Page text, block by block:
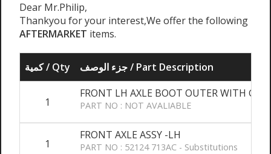
Dear Mr.Philip,
Thankyou for your interest,We offer the following
AFTERMARKET items.
كمية / Qty جزء الوصف / Part Description
1
FRONT LH AXLE BOOT OUTER WITH
PART NO : NOT AVALIABLE
1
FRONT AXLE ASSY -LH
PART NO : 52124 713AC - Substitutions